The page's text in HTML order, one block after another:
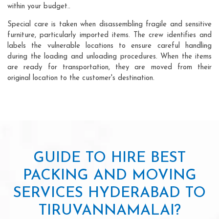
within your budget..
Special care is taken when disassembling fragile and sensitive
furniture, particularly imported items. The crew identifies and
labels the vulnerable locations to ensure careful handling
during the loading and unloading procedures. When the items
are ready for transportation, they are moved from their
original location to the customer's destination.
GUIDE TO HIRE BEST
PACKING AND MOVING
SERVICES HYDERABAD TO
TIRUVANNAMALAI?